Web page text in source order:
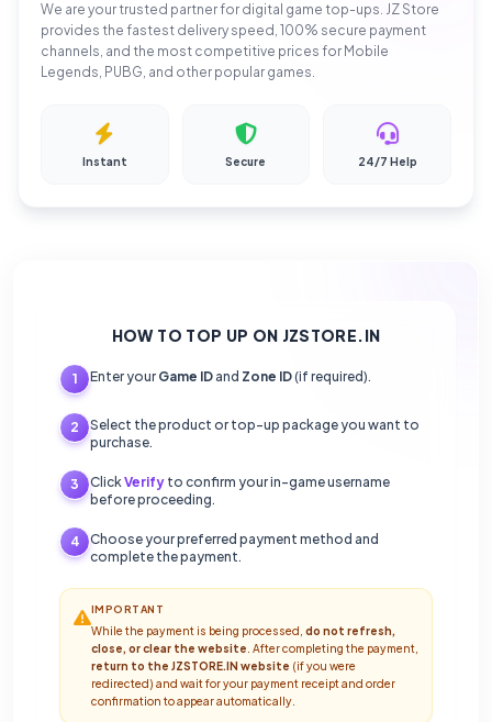
We are your trusted partner for digital game top-ups. JZ Store
provides the fastest delivery speed, 100% secure payment
channels, and the most competitive prices for Mobile
Legends, PUBG, and other popular games.
Instant Secure 24/7 Help
HOW TO TOP UP ON JZSTORE.IN
1 Enter your Game ID and Zone ID(if required).
2
Select the product or top-up package you want to
purchase.
3 ClickVerify to confirm your in-game username
before proceeding.
4
Choose your preferred payment method and
complete the payment.
IMPORTANT
While the payment is being processed, do not refresh,
close, or clear the website . After completing the payment,
return to the JZSTORE.IN website (if you were
redirected) and wait for your payment receipt and order
confirmation to appear automatically.